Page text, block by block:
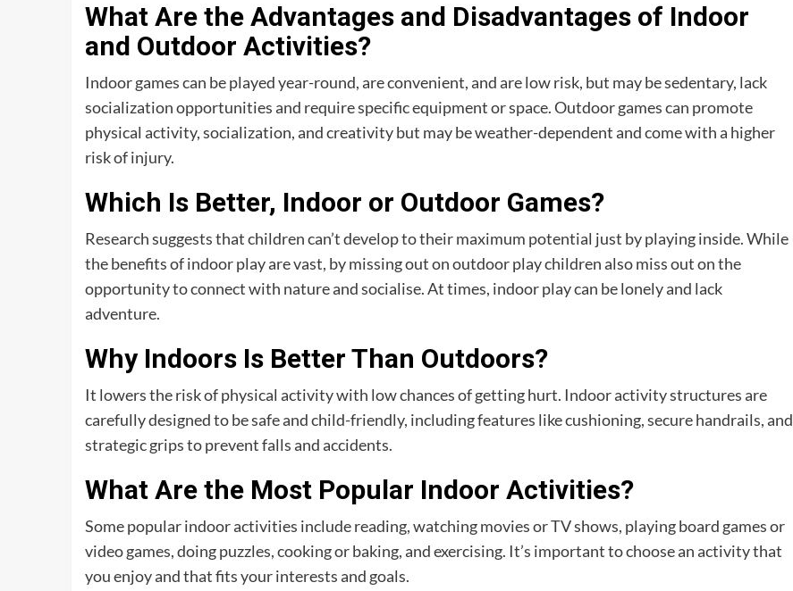
What Are the Advantages and Disadvantages of Indoor
and Outdoor Activities?
Indoor games can be played year-round, are convenient, and are low risk, but may be sedentary, lack
socialization opportunities and require specific equipment or space. Outdoor games can promote
physical activity, socialization, and creativity but may be weather-dependent and come with a higher
risk of injury.
Which Is Better, Indoor or Outdoor Games?
Research suggests that children can’t develop to their maximum potential just by playing inside. While
the benefits of indoor play are vast, by missing out on outdoor play children also miss out on the
opportunity to connect with nature and socialise. At times, indoor play can be lonely and lack
adventure.
Why Indoors Is Better Than Outdoors?
It lowers the risk of physical activity with low chances of getting hurt. Indoor activity structures are
carefully designed to be safe and child-friendly, including features like cushioning, secure handrails, and
strategic grips to prevent falls and accidents.
What Are the Most Popular Indoor Activities?
Some popular indoor activities include reading, watching movies or TV shows, playing board games or
video games, doing puzzles, cooking or baking, and exercising. It’s important to choose an activity that
you enjoy and that fits your interests and goals.